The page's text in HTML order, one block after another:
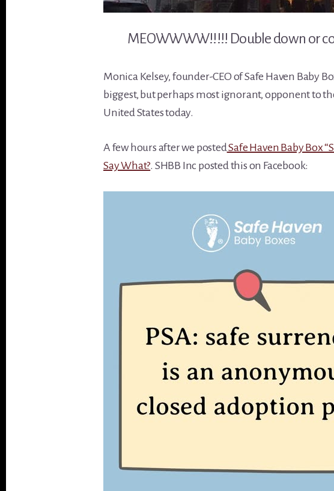
MEOWWWW!!!!! Double down or
Monica Kelsey, founder-CEO of Safe Haven Baby
biggest, but perhaps most ignorant, opponent to
United States today.
A few hours after we postedSafe Haven Baby Box
Say What?. SHBB Inc posted this on Facebook: